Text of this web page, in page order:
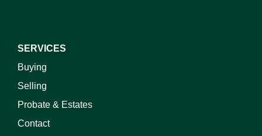
SERVICES
Buying
Selling
Probate & Estates
Contact